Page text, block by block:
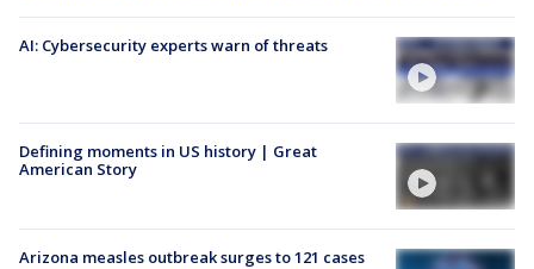
AI: Cybersecurity experts warn of threats
Defining moments in US history | Great
American Story
Arizona measles outbreak surges to 121 cases